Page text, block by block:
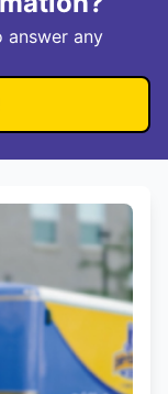
answer any